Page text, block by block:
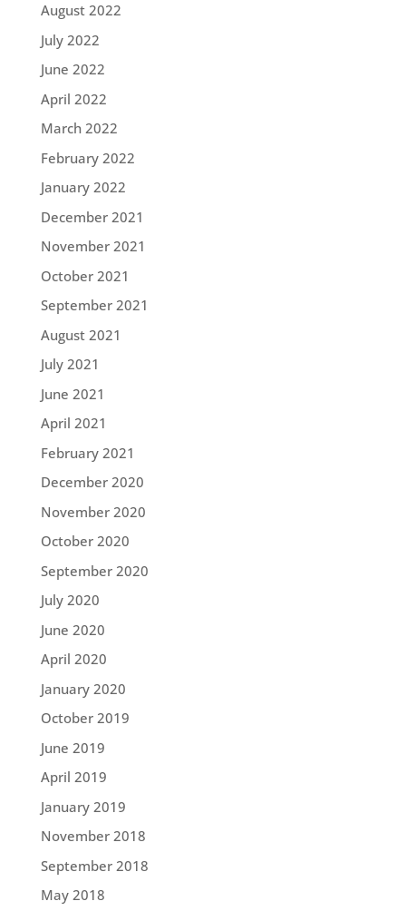
August 2022
July 2022
June 2022
April 2022
March 2022
February 2022
January 2022
December 2021
November 2021
October 2021
September 2021
August 2021
July 2021
June 2021
April 2021
February 2021
December 2020
November 2020
October 2020
September 2020
July 2020
June 2020
April 2020
January 2020
October 2019
June 2019
April 2019
January 2019
November 2018
September 2018
May 2018